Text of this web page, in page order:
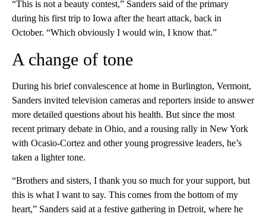
“This is not a beauty contest,” Sanders said of the primary
during his first trip to Iowa after the heart attack, back in
October. “Which obviously I would win, I know that.”
A change of tone
During his brief convalescence at home in Burlington, Vermont,
Sanders invited television cameras and reporters inside to answer
more detailed questions about his health. But since the most
recent primary debate in Ohio, and a rousing rally in New York
with Ocasio-Cortez and other young progressive leaders, he’s
taken a lighter tone.
“Brothers and sisters, I thank you so much for your support, but
this is what I want to say. This comes from the bottom of my
heart,” Sanders said at a festive gathering in Detroit, where he